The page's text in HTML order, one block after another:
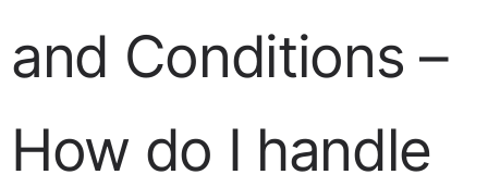
and Conditions –
How do I handle